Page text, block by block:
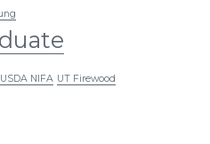
USDA NIFA UT Firewood